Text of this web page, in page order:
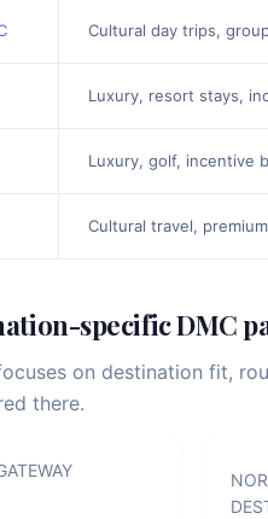
Cultural day trips,
Luxury, resort stays,
Luxury, golf, incentive
Cultural travel,
specific DMC
on destination fit,
there.